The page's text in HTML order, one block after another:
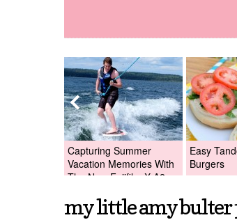
Capturing Summer
Vacation Memories With
The New Fujifilm X-A2
X-A2 Giveaway!
Easy
Burgers
my little amy